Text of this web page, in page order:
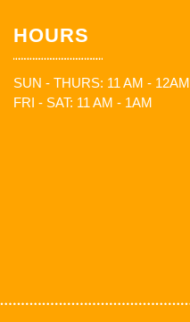
HOURS
SUN - THURS: 11 AM - 12AM
FRI - SAT: 11 AM - 1AM